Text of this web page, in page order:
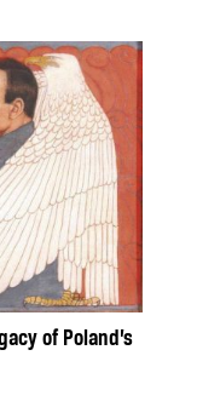
of Poland’s